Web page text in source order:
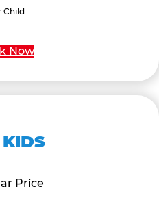
Child
Now
Price